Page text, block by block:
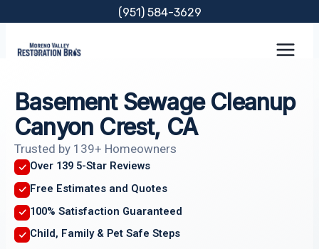
content
(951) 584-3629
Basement Sewage Cleanup
Canyon Crest, CA
Trusted by 139+ Homeowners
Over 139 5-Star Reviews
Free Estimates and Quotes
100% Satisfaction Guaranteed
Child, Family & Pet Safe Steps